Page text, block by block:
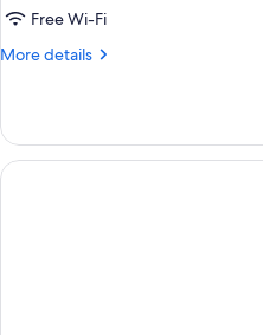
Free Wi-Fi
More details
More